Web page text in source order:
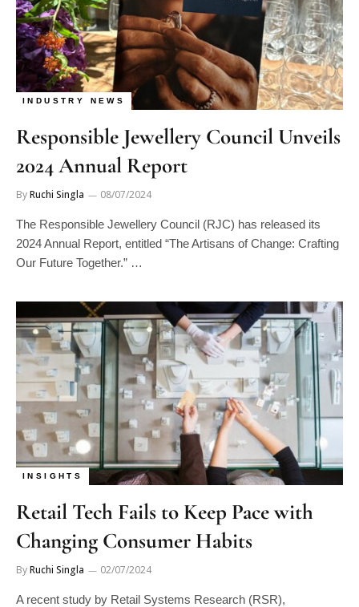
INDUSTRY NEWS
Responsible Jewellery Council Unveils
2024 Annual Report
ByRuchi Singla 08/07/2024
The Responsible Jewellery Council (RJC) has released its
2024 Annual Report, entitled “The Artisans of Change: Crafting
Our Future Together.” …
INSIGHTS
Retail Tech Fails to Keep Pace with
Changing Consumer Habits
ByRuchi Singla 02/07/2024
A recent study by Retail Systems Research (RSR),